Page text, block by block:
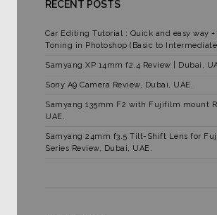
RECENT POSTS
Car Editing Tutorial : Quick and easy way +
Toning in Photoshop (Basic to
Samyang XP 14mm f2.4 Review | Dubai,
Sony A9 Camera Review, Dubai, UAE.
Samyang 135mm F2 with Fujifilm mount
UAE.
Samyang 24mm f3.5 Tilt-Shift Lens for
Series Review, Dubai, UAE.